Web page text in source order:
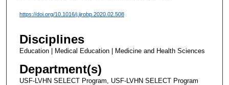
https://doi.org/10.1016/j.ijrobp.2020.02.508
Disciplines
Education | Medical Education | Medicine and Health Sciences
Department(s)
USF-LVHN SELECT Program, USF-LVHN SELECT Program